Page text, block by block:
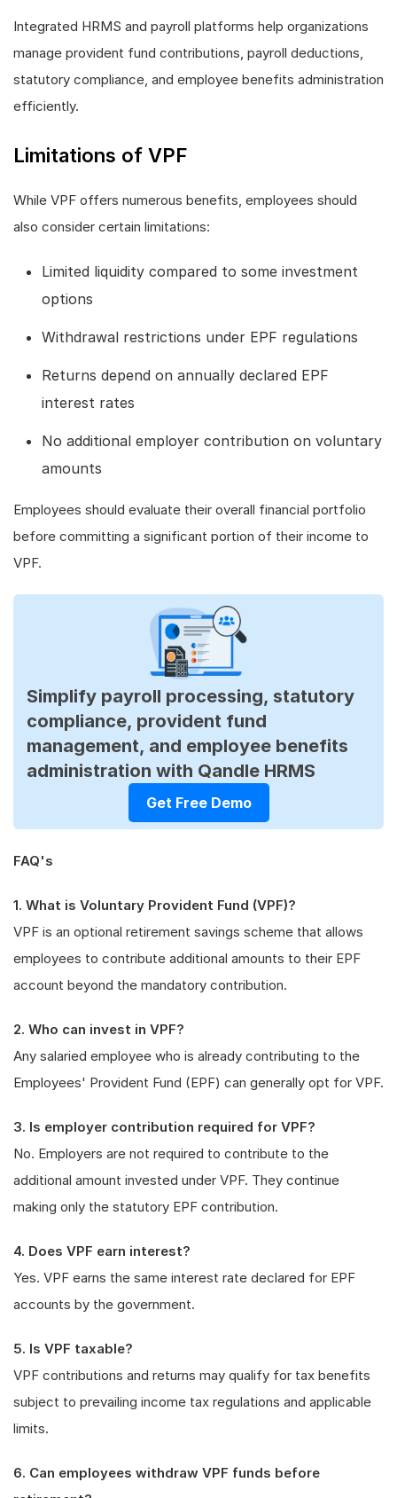
Integrated HRMS and payroll platforms help organizations
manage provident fund contributions, payroll deductions,
statutory compliance, and employee benefits administration
efficiently.
Limitations of VPF
While VPF offers numerous benefits, employees should
also consider certain limitations:
Limited liquidity compared to some investment
options
Withdrawal restrictions under EPF regulations
Returns depend on annually declared EPF
interest rates
No additional employer contribution on voluntary
amounts
Employees should evaluate their overall financial portfolio
before committing a significant portion of their income to
VPF.
Simplify payroll processing, statutory
compliance, provident fund
management, and employee benefits
administration with Qandle HRMS
Get Free Demo
FAQ's
1. What is Voluntary Provident Fund (VPF)?
VPF is an optional retirement savings scheme that allows
employees to contribute additional amounts to their EPF
account beyond the mandatory contribution.
2. Who can invest in VPF?
Any salaried employee who is already contributing to the
Employees' Provident Fund (EPF) can generally opt for VPF.
3. Is employer contribution required for VPF?
No. Employers are not required to contribute to the
additional amount invested under VPF. They continue
making only the statutory EPF contribution.
4. Does VPF earn interest?
Yes. VPF earns the same interest rate declared for EPF
accounts by the government.
5. Is VPF taxable?
VPF contributions and returns may qualify for tax benefits
subject to prevailing income tax regulations and applicable
limits.
6. Can employees withdraw VPF funds before